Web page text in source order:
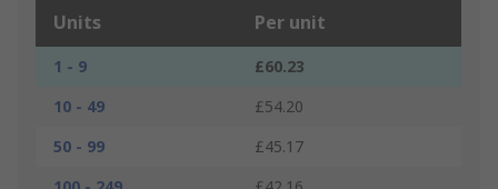
Units Per unit
1 - 9
£60.23
10 - 49
£54.20
50 - 99
£45.17